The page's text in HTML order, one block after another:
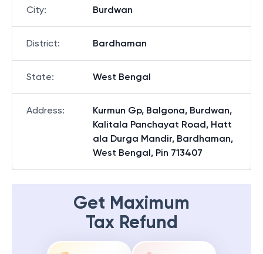
City: Burdwan
District: Bardhaman
State: West Bengal
Address:
Kurmun Gp, Balgona, Burdwan,
Kalitala Panchayat Road, Hatt
ala Durga Mandir, Bardhaman,
West Bengal, Pin 713407
Get Maximum
Tax Refund